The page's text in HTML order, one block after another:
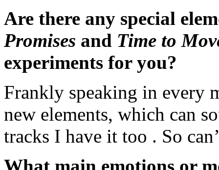
Are there any special
Promises and Time to
experiments for you?
Frankly speaking in every
new elements, which can
tracks I have it too . So